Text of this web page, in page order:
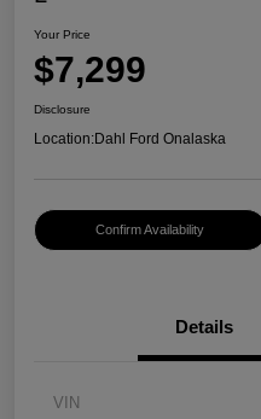
Your Price
$7,299
Disclosure
Location:Dahl Ford Onalaska
Confirm Availability
Details
VIN